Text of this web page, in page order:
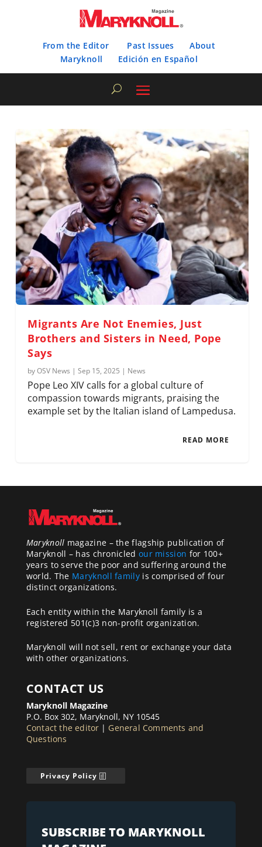
From the Editor Past Issues
About
Maryknoll
Edición en Español
Migrants Are Not Enemies, Just
Brothers and Sisters in Need, Pope
Says
byOSV News |Sep 15, 2025 | News
Pope Leo XIV calls for a global culture of
compassion towards migrants, praising the
example set by the Italian island of Lampedusa.
READ MORE
Maryknoll magazine – the flagship publication of
Maryknoll – has chronicled our mission for 100+
years to serve the poor and suffering around the
world. The Maryknoll familyis comprised of four
distinct organizations.
Each entity within the Maryknoll family is a
registered 501(c)3 non-profit organization.
Maryknoll will not sell, rent or exchange your data
with other organizations.
CONTACT US
Maryknoll Magazine
P.O. Box 302, Maryknoll, NY 10545
Contact the editor | General Comments and
Questions
Privacy Policy
SUBSCRIBE TO MARYKNOLL